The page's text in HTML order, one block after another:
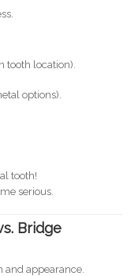
tooth location).
options).
tooth!
serious.
Bridge
and appearance.